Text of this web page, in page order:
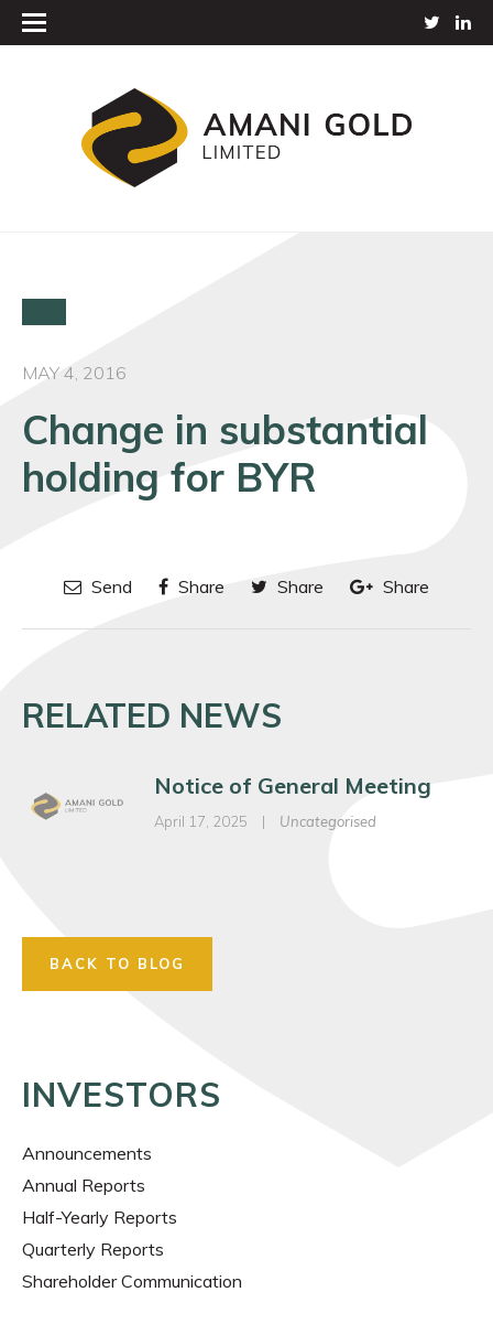
MAY 4, 2016
Change in substantial
holding for BYR
Send Share Share Share
RELATED NEWS
Notice of General Meeting
April 17, 2025 | Uncategorised
BACK TO BLOG
INVESTORS
Announcements
Annual Reports
Half-Yearly Reports
Quarterly Reports
Shareholder Communication